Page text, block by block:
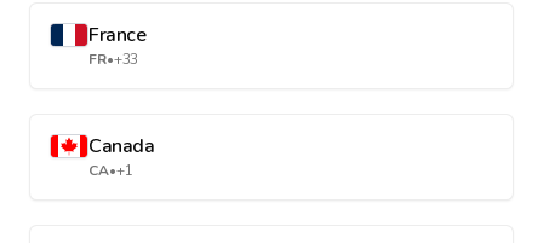
France
FR•+33
Canada
CA•+1